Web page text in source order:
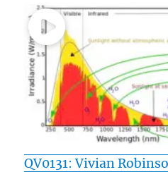
QV0131: Vivian